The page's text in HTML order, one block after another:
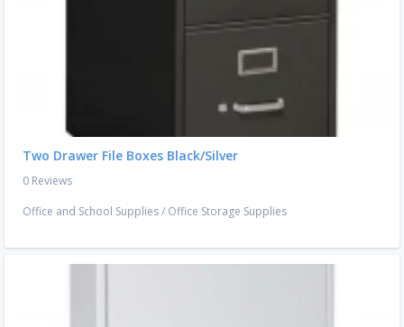
Two Drawer File Boxes Black/Silver
0 Reviews
Office and School Supplies/ Office Storage Supplies